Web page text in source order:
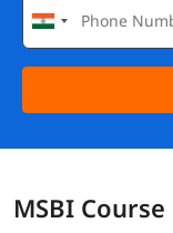
MSBI